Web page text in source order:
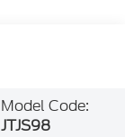
Model Code:
JTJS98